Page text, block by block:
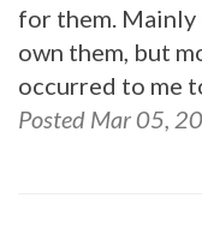
for them. Mainly
own them, but
occurred to me
Posted Mar 05,